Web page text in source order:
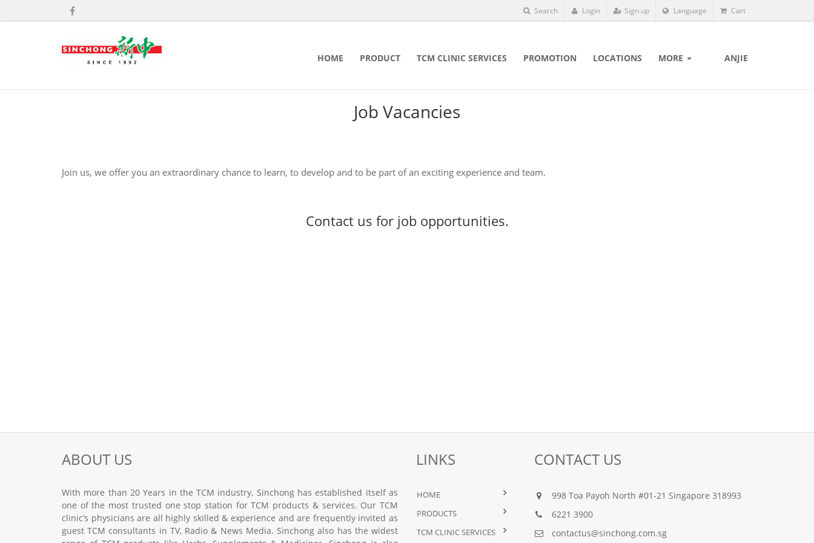
Search Login Sign up Language Cart
HOME PRODUCT TCM CLINIC SERVICES PROMOTION LOCATIONS MORE ANJIE
Job Vacancies
Join us, we offer you an extraordinary chance to learn, to develop and to be part of an exciting experience and team.
Contact us for job opportunities.
ABOUT US
With more than 20 Years in the TCM industry, Sinchong has established itself as
one of the most trusted one stop station for TCM products & services. Our TCM
clinic’s physicians are all highly skilled & experience and are frequently invited as
guest TCM consultants in TV, Radio & News Media. Sinchong also has the widest
LINKS
HOME
PRODUCTS
TCM CLINIC SERVICES
CONTACT US
998 Toa Payoh North #01-21 Singapore 318993
6221 3900
contactus@sinchong.com.sg